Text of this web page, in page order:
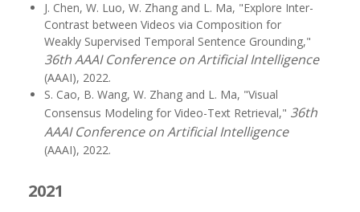
J. Chen, W. Luo, W. Zhang and L. Ma, "Explore Inter-
Contrast between Videos via Composition for
Weakly Supervised Temporal Sentence Grounding,"
36th AAAI Conference on Artificial Intelligence
(AAAI), 2022.
S. Cao, B. Wang, W. Zhang and L. Ma, "Visual
Consensus Modeling for Video-Text Retrieval," 36th
AAAI Conference on Artificial Intelligence
(AAAI), 2022.
2021